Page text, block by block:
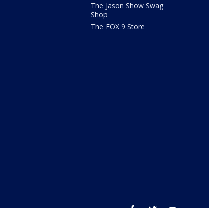
The Jason Show Swag
Shop
The FOX 9 Store